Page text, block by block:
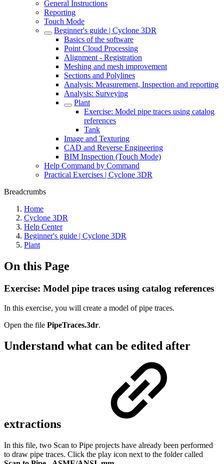
General Instructions
Reporting
Touch Mode
Beginner's guide | Cyclone 3DR
Basics of the software
Point Cloud Processing
Alignment - Registration
Meshing and mesh improvement
Sections and Polylines
Analysis: Measurement, Inspection and reporting
Analysis: Surveying
Plant
Exercise: Model pipe traces using catalog
references
Tank
Image and Texturing
CAD and Reverse Engineering
BIM Inspection (Touch Mode)
Help Command by Command
Practical Exercises | Cyclone 3DR
Breadcrumbs
Home
Cyclone 3DR
Help Center
Beginner's guide | Cyclone 3DR
Plant
On this Page
Exercise: Model pipe traces using catalog references
In this exercise, you will create a model of pipe traces.
Open the file PipeTraces.3dr.
Understand what can be edited after
extractions
In this file, two Scan to Pipe projects have already been performed
to draw pipe traces. Click the play icon next to the folder called